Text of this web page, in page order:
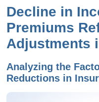
Decline in
Premiums
Adjustments
Analyzing the
Reductions in